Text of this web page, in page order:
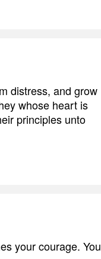
distress, and grow
whose heart is
principles unto
your courage. You